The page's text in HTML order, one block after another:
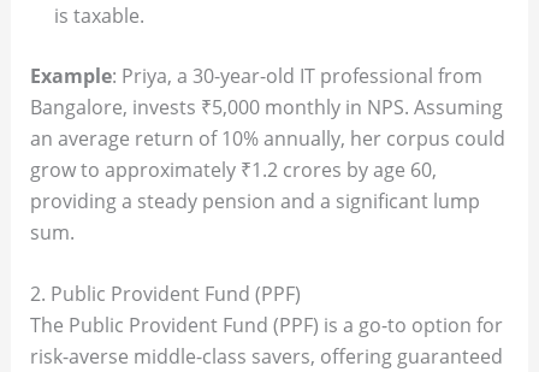
is taxable.
Example: Priya, a 30-year-old IT professional from
Bangalore, invests ₹5,000 monthly in NPS. Assuming
an average return of 10% annually, her corpus could
grow to approximately ₹1.2 crores by age 60,
providing a steady pension and a significant lump
sum.
2. Public Provident Fund (PPF)
The Public Provident Fund (PPF) is a go-to option for
risk-averse middle-class savers, offering guaranteed